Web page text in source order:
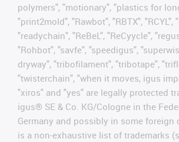
polymers", "motionary", "plastics for
"print2mold", "Rawbot", "RBTX", "RCYL",
"readychain", "ReBeL", "ReCyycle",
"Rohbot", "savfe", "speedigus",
dryway", "tribofilament", "tribotape",
"twisterchain", "when it moves, igus
"xiros" and "yes" are legally protected
igus® SE & Co. KG/Cologne in the
Germany and possibly in some foreign
is a non-exhaustive list of trademarks